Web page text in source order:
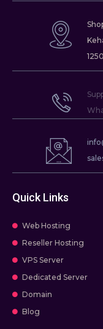
Quick Links
Web Hosting
Reseller Hosting
VPS Server
Dedicated Server
Domain
Blog